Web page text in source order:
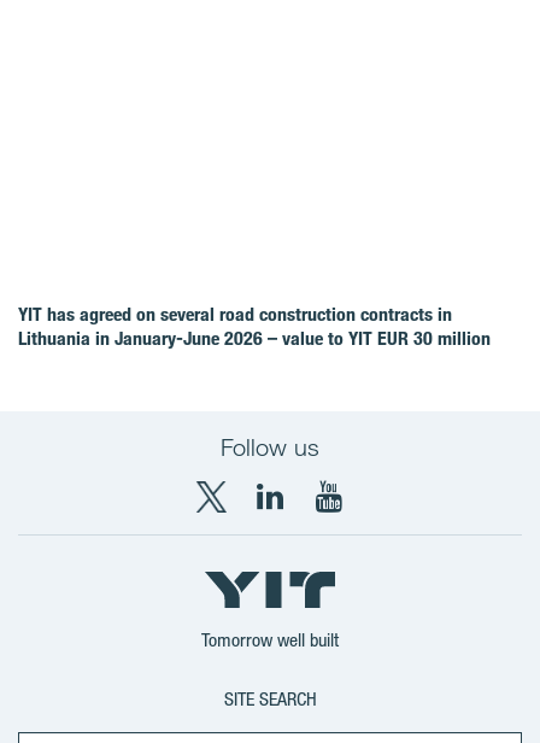
YIT has agreed on several road construction contracts in
Lithuania in January-June 2026 – value to YIT EUR 30 million
Follow us
X
YIT
Group
LinkedIn
YIT
Corporation
YouTube
YIT
Corporation
Tomorrow well built
SITE SEARCH